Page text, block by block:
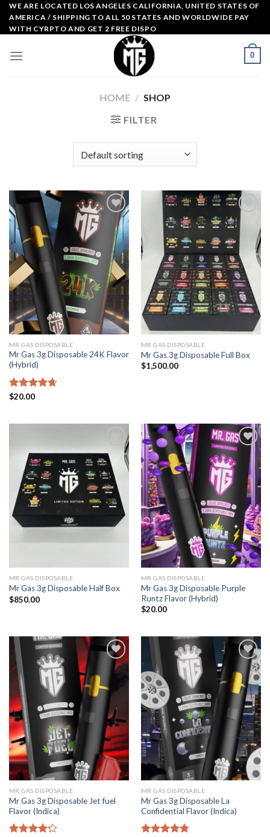
Skip
content
WE ARE LOCATED LOS ANGELES CALIFORNIA, UNITED STATES OF
AMERICA / SHIPPING TO ALL 50 STATES AND WORLDWIDE PAY
WITH CYRPTO AND GET 2 FREE DISPO
0
HOME / SHOP
FILTER
Add to
wishlist
MR GAS DISPOSABLE
Mr Gas 3g Disposable 24K Flavor
(Hybrid)
Rated
$20.00
Add to
wishlist
MR GAS DISPOSABLE
Mr Gas 3g Disposable Full Box
$1,500.00
Add to
wishlist
MR GAS DISPOSABLE
Mr Gas 3g Disposable Half Box
$850.00
Add to
wishlist
MR GAS DISPOSABLE
Mr Gas 3g Disposable Purple
Runtz Flavor (Hybrid)
$20.00
Add to
wishlist
MR GAS DISPOSABLE
Mr Gas 3g Disposable Jet fuel
Flavor (Indica)
Add to
wishlist
MR GAS DISPOSABLE
Mr Gas 3g Disposable La
Confidential Flavor (Indica)